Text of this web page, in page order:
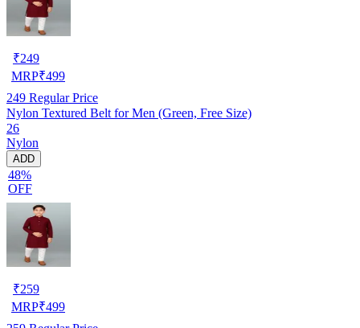
₹249
MRP₹499
249 Regular Price
Nylon Textured Belt for Men (Green, Free Size)
26
Nylon
ADD
48%
OFF
₹259
MRP₹499